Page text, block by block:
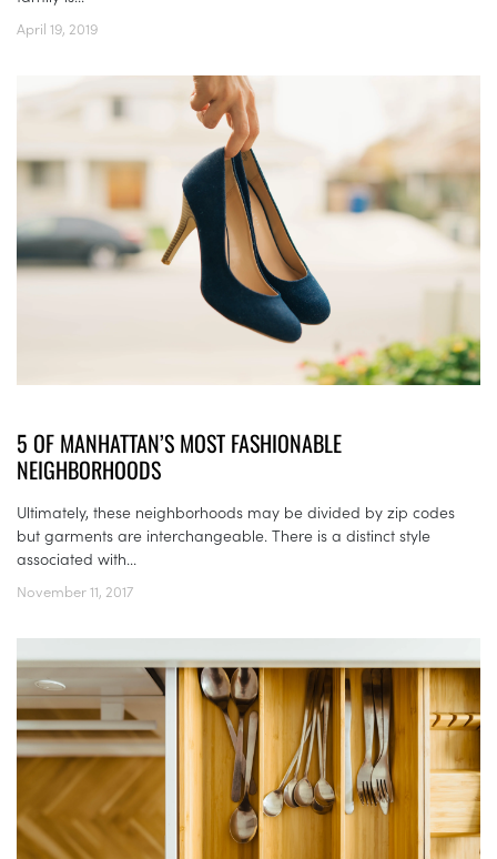
April 19, 2019
5 OF MANHATTAN’S MOST FASHIONABLE
NEIGHBORHOODS
Ultimately, these neighborhoods may be divided by zip codes
but garments are interchangeable. There is a distinct style
associated with...
November 11, 2017